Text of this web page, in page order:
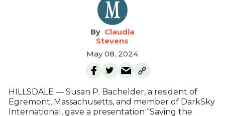
Claudia
Stevens
May 08, 2024
HILLSDALE — Susan P. Bachelder, a resident of
Egremont, Massachusetts, and member of DarkSky
International, gave a presentation “Saving the